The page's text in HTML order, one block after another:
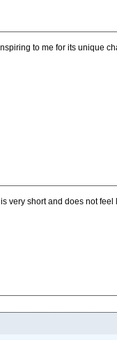
to me for its unique
very short and does not